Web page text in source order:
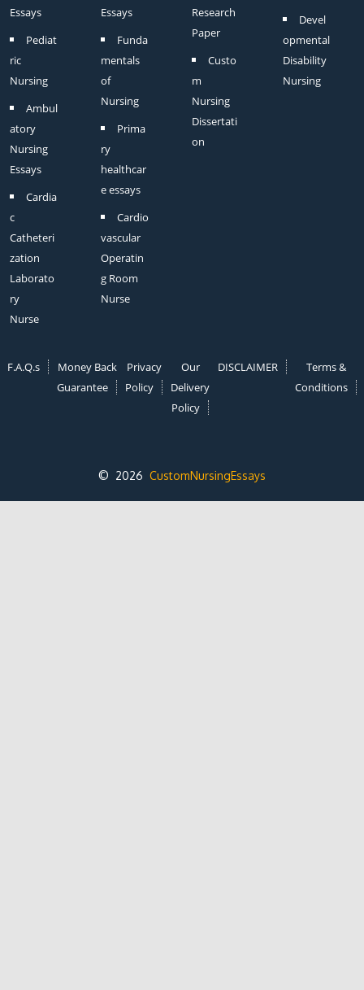
Essays
Pediat
ric
Nursing
Ambul
atory
Nursing
Essays
Cardia
c
Catheteri
zation
Laborato
ry
Nurse
Essays
Funda
mentals
of
Nursing
Prima
ry
healthcar
e essays
Cardio
vascular
Operatin
g Room
Nurse
Research
Paper
Custo
m
Nursing
Dissertati
on
Devel
opmental
Disability
Nursing
F.A.Q.s
Money Back
Guarantee
Privacy
Policy
Our
Delivery
Policy
DISCLAIMER
Terms &
Conditions
© 2026 CustomNursingEssays